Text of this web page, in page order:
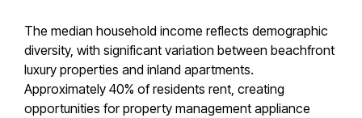
The median household income reflects demographic
diversity, with significant variation between beachfront
luxury properties and inland apartments.
Approximately 40% of residents rent, creating
opportunities for property management appliance